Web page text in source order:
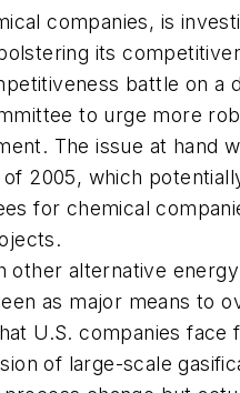
companies, is
its
battle on a
to urge more
The issue at hand
2005, which
for chemical
other alternative
as major means to
U.S. companies face
of large-scale